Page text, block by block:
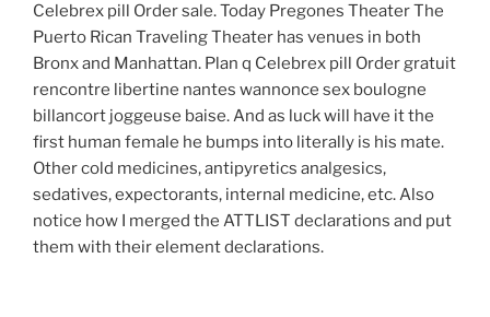
Celebrex pill Order sale. Today Pregones Theater The
Puerto Rican Traveling Theater has venues in both
Bronx and Manhattan. Plan q Celebrex pill Order gratuit
rencontre libertine nantes wannonce sex boulogne
billancort joggeuse baise. And as luck will have it the
first human female he bumps into literally is his mate.
Other cold medicines, antipyretics analgesics,
sedatives, expectorants, internal medicine, etc. Also
notice how I merged the ATTLIST declarations and put
them with their element declarations.